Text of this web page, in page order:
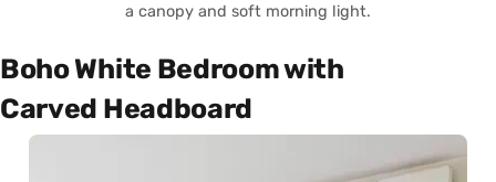
a canopy and soft morning light.
Boho White Bedroom with
Carved Headboard